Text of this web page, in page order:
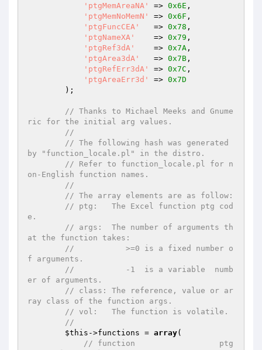
'ptgMemAreaNA'
=> 0x6E ,
'ptgMemNoMemN'
=> 0x6F ,
'ptgFuncCEA'
   =>
0x78 ,
'ptgNameXA'
    =>
0x79 ,
'ptgRef3dA'
    =>
0x7A ,
'ptgArea3dA'
   =>
0x7B ,
'ptgRefErr3dA'
=> 0x7C ,
'ptgAreaErr3d'
=> 0x7D
// Thanks to Michael Meeks and Gnume
ric for the initial arg values.
//
// The following hash was generated
by "function_locale.pl" in the distro.
// Refer to function_locale.pl for n
on-English function names.
//
// The array elements are as follow:
// ptg:   The Excel function ptg cod
e.
// args:  The number of arguments th
at the function takes:
//           >=0 is a fixed number o
f arguments.
//           -1  is a variable  numb
er of arguments.
// class: The reference, value or ar
ray class of the function args.
// vol:   The function is volatile.
//
$this ->functions = array(
// function                  ptg